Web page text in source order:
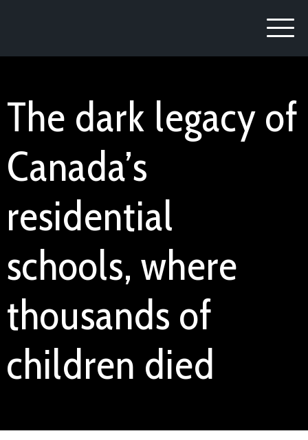
The dark legacy of
Canada’s
residential
schools, where
thousands of
children died